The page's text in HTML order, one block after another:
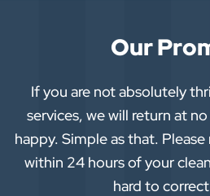
Our
If you are not absolutely
services, we will return at
happy. Simple as that.
within 24 hours of your
hard to